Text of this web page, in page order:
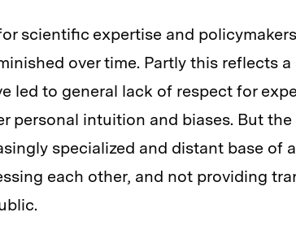
scientific expertise and
over time. Partly this reflects
led to general lack of respect for
personal intuition and biases. But
specialized and distant base of
each other, and not providing